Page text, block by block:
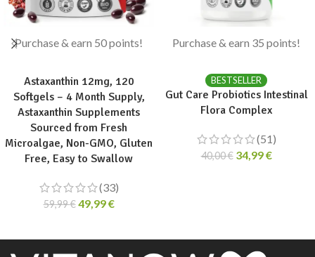
Purchase & earn 50 points!
Astaxanthin 12mg, 120
Softgels – 4 Month Supply,
Astaxanthin Supplements
Sourced from Fresh
Microalgae, Non-GMO, Gluten
Free, Easy to Swallow
(33)
59,99€ 49,99€
Purchase & earn 35 points!
BESTSELLER
Gut Care Probiotics Intestinal
Flora Complex
(51)
40,00€ 34,99€